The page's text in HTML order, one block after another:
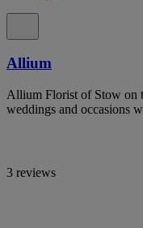
Allium
Allium Florist of Stow on
weddings and occasions
3 reviews